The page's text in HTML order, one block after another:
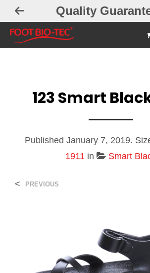
Guaranteed
123 Smart
Published January 7, 2019.
1911 in Smart
< PREVIOUS